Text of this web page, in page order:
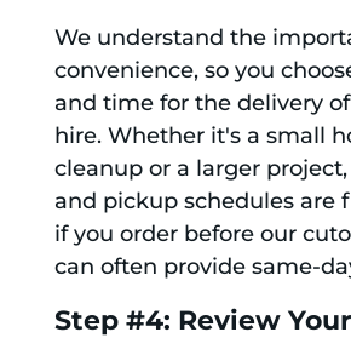
We understand the
convenience, so you
and time for the delivery
hire. Whether it's a small
cleanup or a larger
and pickup schedules are
if you order before our
can often provide same-
Step #4: Review